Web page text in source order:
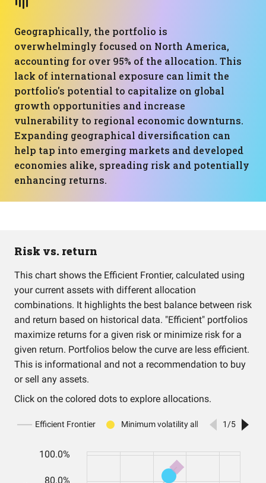
Geographically, the portfolio is
overwhelmingly focused on North America,
accounting for over 95% of the allocation. This
lack of international exposure can limit the
portfolio's potential to capitalize on global
growth opportunities and increase
vulnerability to regional economic downturns.
Expanding geographical diversification can
help tap into emerging markets and developed
economies alike, spreading risk and potentially
enhancing returns.
Risk vs. return
This chart shows the Efficient Frontier, calculated using
your current assets with different allocation
combinations. It highlights the best balance between risk
and return based on historical data. "Efficient" portfolios
maximize returns for a given risk or minimize risk for a
given return. Portfolios below the curve are less efficient.
This is informational and not a recommendation to buy
or sell any assets.
Click on the colored dots to explore allocations.